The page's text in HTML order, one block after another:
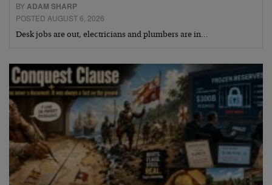
BYADAM SHARP
POSTED AUGUST 6, 2026
Desk jobs are out, electricians and plumbers are in…